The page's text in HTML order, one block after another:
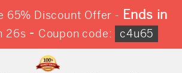
65% Discount Offer - Ends in
25s- Coupon code: c4u65